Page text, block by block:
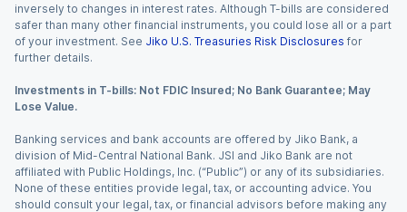
inversely to changes in interest rates. Although T-bills are considered
safer than many other financial instruments, you could lose all or a part
of your investment. See Jiko U.S. Treasuries Risk Disclosures for
further details.
Investments in T-bills: Not FDIC Insured; No Bank Guarantee; May
Lose Value.
Banking services and bank accounts are offered by Jiko Bank, a
division of Mid-Central National Bank. JSI and Jiko Bank are not
affiliated with Public Holdings, Inc. (“Public”) or any of its subsidiaries.
None of these entities provide legal, tax, or accounting advice. You
should consult your legal, tax, or financial advisors before making any